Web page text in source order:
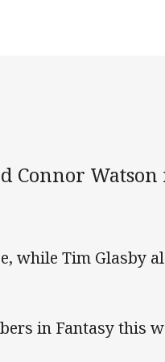
Connor
while Tim Glasby
in Fantasy this